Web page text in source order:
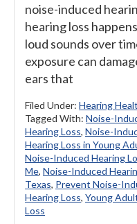
noise-induced
hearing loss
loud sounds over
exposure can
ears that
Filed Under: Hearing
Tagged With: Noise-
Hearing Loss, Noise-
Hearing Loss in Young
Noise-Induced Hearing
Me, Noise-Induced
Texas, Prevent Noise-
Hearing Loss, Young
Loss